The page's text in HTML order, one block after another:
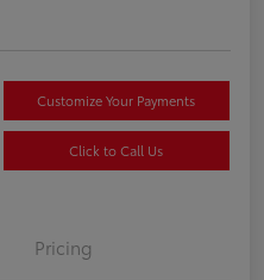
Customize Your Payments
Click to Call Us
Pricing